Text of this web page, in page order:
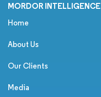
MORDOR INTELLIGENCE
Home
About Us
Our Clients
Media